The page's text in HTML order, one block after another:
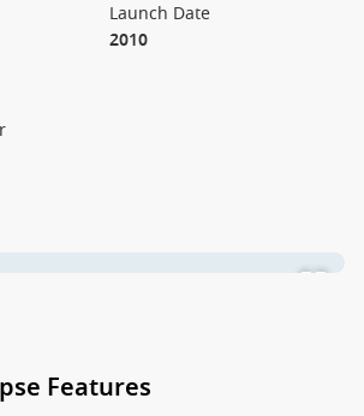
Launch Date
2010
Features